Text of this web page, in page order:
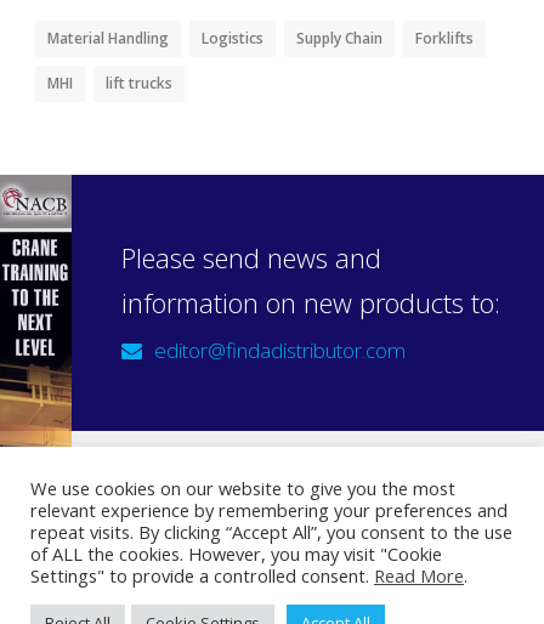
Material Handling Logistics Supply Chain Forklifts
MHI lift trucks
Please send news and
information on new products to:
editor@findadistributor.com
Sign up to our newsletter
Privacy Statement
We use cookies on our website to give you the most
relevant experience by remembering your preferences and
repeat visits. By clicking “Accept All”, you consent to the use
of ALL the cookies. However, you may visit "Cookie
Settings" to provide a controlled consent. Read More.